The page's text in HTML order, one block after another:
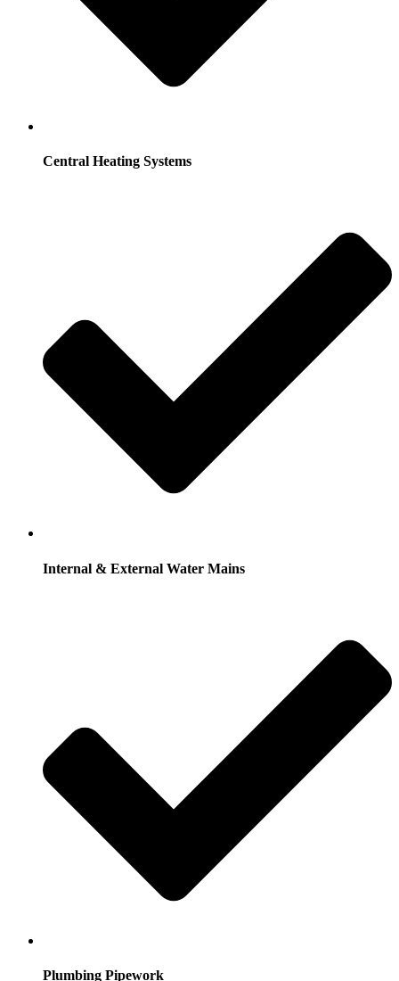
Central Heating Systems
Internal & External Water Mains
Plumbing Pipework